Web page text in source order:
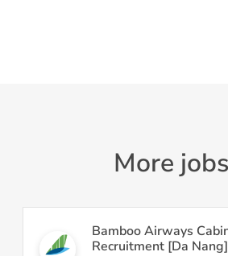
More
Bamboo Airways
Recruitment [Da